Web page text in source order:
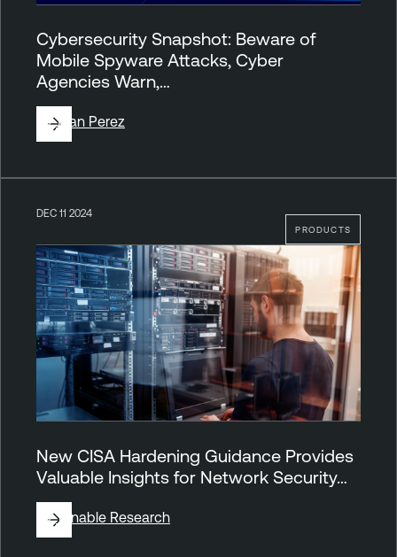
Cybersecurity Snapshot: Beware of
Mobile Spyware Attacks, Cyber
Agencies Warn,…
ByJuan Perez
PRODUCTS
DEC 11 2024
New CISA Hardening Guidance Provides
Valuable Insights for Network Security…
ByTenable Research